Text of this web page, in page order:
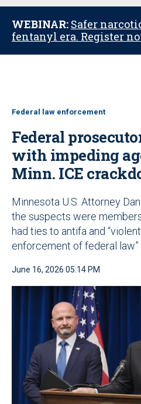
WEBINAR: Safer
fentanyl era. Register
Federal law enforcement
Federal
with impeding
Minn. ICE
Minnesota U.S. Attorney
the suspects were
had ties to antifa and
enforcement of federal law”
June 16, 2026 05:14 PM